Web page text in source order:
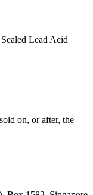
Lead Acid
on, or after, the